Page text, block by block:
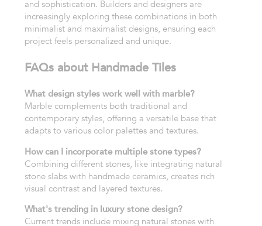
and sophistication. Builders and designers are
increasingly exploring these combinations in both
minimalist and maximalist designs, ensuring each
project feels personalized and unique.
FAQs about Handmade Tiles
What design styles work well with marble?
Marble complements both traditional and
contemporary styles, offering a versatile base that
adapts to various color palettes and textures.
How can I incorporate multiple stone types?
Combining different stones, like integrating natural
stone slabs with handmade ceramics, creates rich
visual contrast and layered textures.
What's trending in luxury stone design?
Current trends include mixing natural stones with